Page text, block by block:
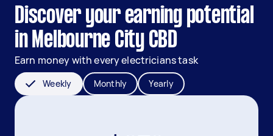
Discover your earning potential
in Melbourne City CBD
Earn money with every electricians task
Weekly Monthly Yearly